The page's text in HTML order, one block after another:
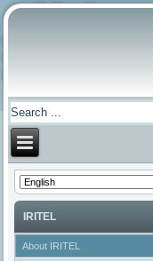
IRITEL
About IRITEL